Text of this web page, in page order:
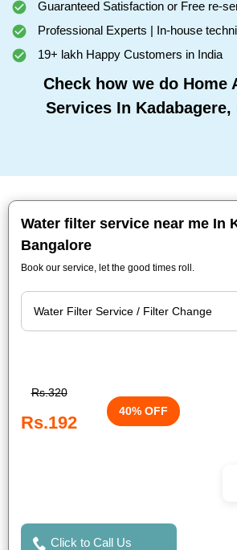
Guaranteed Satisfaction or Free re-
Professional Experts | In-house
19+ lakh Happy Customers in India
Check how we do Home
Services In Kadabagere,
Water filter service near me In
Bangalore
Book our service, let the good times roll.
Rs.320
Rs.192
40% OFF
Click to Call Us